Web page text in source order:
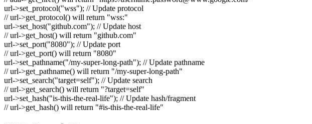
url->set_protocol("wss"); // Update protocol
// url->get_protocol() will return "wss:"
url->set_host("github.com"); // Update host
// url->get_host() will return "github.com"
url->set_port("8080"); // Update port
// url->get_port() will return "8080"
url->set_pathname("/my-super-long-path"); // Update pathname
// url->get_pathname() will return "/my-super-long-path"
url->set_search("target=self"); // Update search
// url->get_search() will return "?target=self"
url->set_hash("is-this-the-real-life"); // Update hash/fragment
// url->get_hash() will return "#is-this-the-real-life"